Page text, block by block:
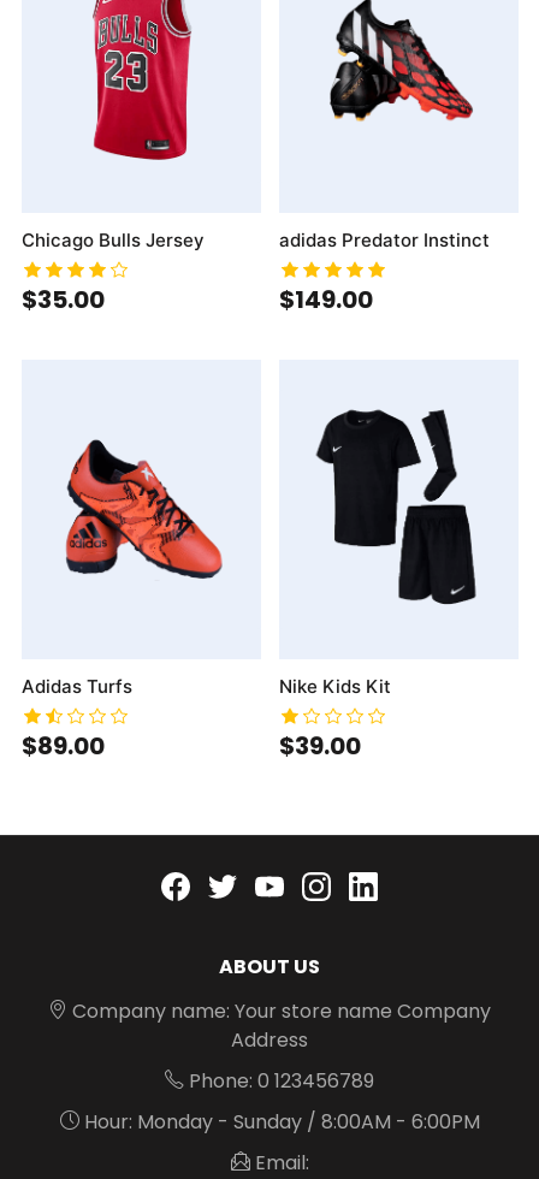
Chicago Bulls Jersey
$35.00
adidas Predator Instinct
$149.00
Adidas Turfs
$89.00
Nike Kids Kit
$39.00
Facebook
twitteryoutubeinstagram
ABOUT US
Company name: Your store name Company
Address
Phone: 0 123456789
Hour: Monday - Sunday / 8:00AM - 6:00PM
Email: